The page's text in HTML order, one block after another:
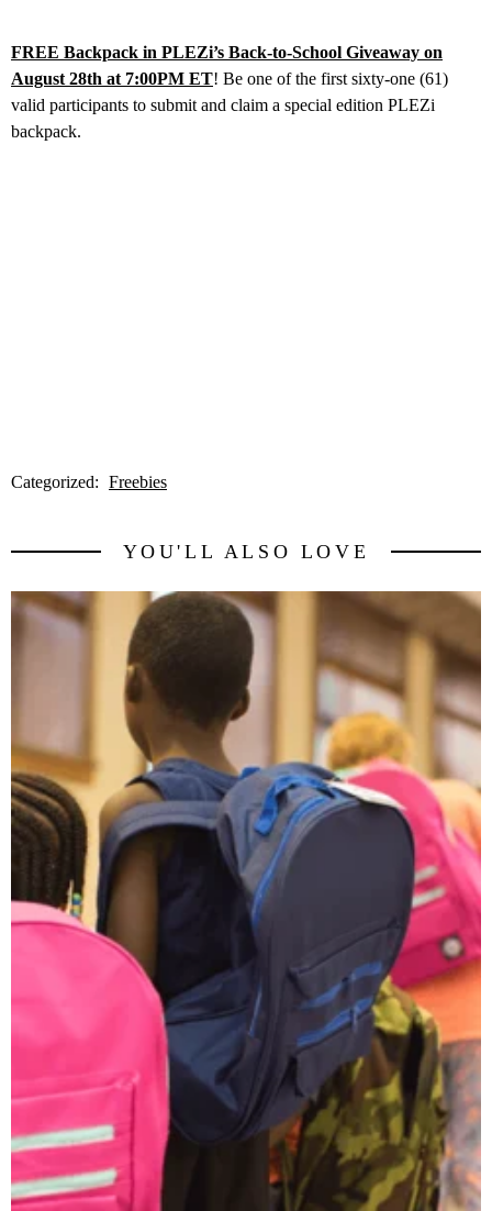
FREE Backpack in PLEZi’s Back-to-School Giveaway on
August 28th at 7:00PM ET! Be one of the first sixty-one (61)
valid participants to submit and claim a special edition PLEZi
backpack.
Categorized: Freebies
YOU'LL ALSO LOVE